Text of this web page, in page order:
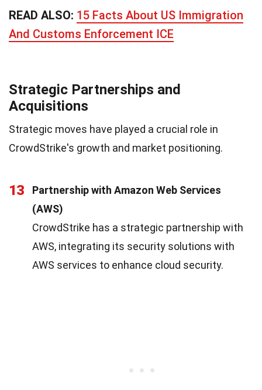
READ ALSO: 15 Facts About US Immigration
And Customs Enforcement ICE
Strategic Partnerships and
Acquisitions
Strategic moves have played a crucial role in
CrowdStrike's growth and market positioning.
13
Partnership with Amazon Web Services
(AWS)
CrowdStrike has a strategic partnership with
AWS, integrating its security solutions with
AWS services to enhance cloud security.